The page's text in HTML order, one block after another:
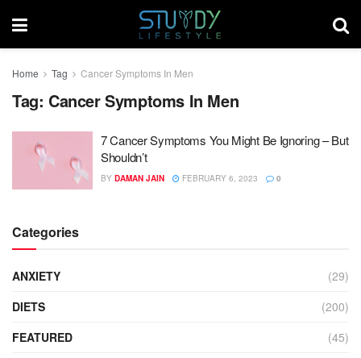
Home Tag Cancer Symptoms In Men
Tag: Cancer Symptoms In Men
7 Cancer Symptoms You Might Be Ignoring – But
Shouldn’t
BY DAMAN JAIN FEBRUARY 6, 2023 0
Categories
ANXIETY
(29)
DIETS
(200)
FEATURED
(45)